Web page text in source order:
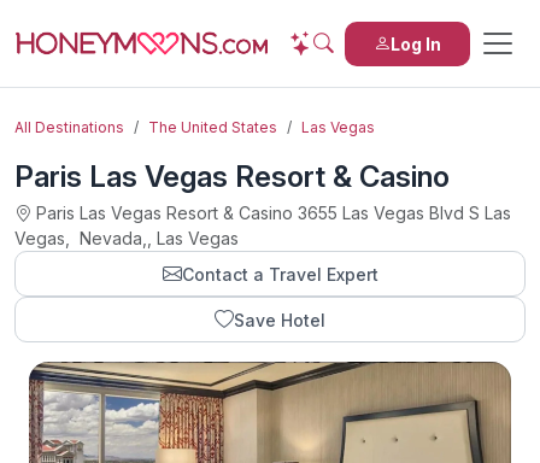
Log In
All Destinations The United States Las Vegas
Paris Las Vegas Resort & Casino
Paris Las Vegas Resort & Casino 3655 Las Vegas Blvd S Las
Vegas, Nevada,, Las Vegas
Contact a Travel Expert
Save Hotel